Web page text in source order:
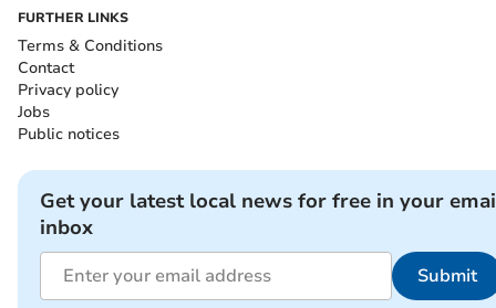
FURTHER LINKS
Terms & Conditions
Contact
Privacy policy
Jobs
Public notices
Get your latest local news for free in your
inbox
Submit